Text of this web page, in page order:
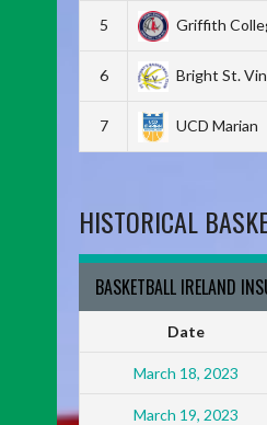
5 Griffith
6 Bright St.
7 UCD Marian
HISTORICAL
BASKETBALL IRELAND
Date
March 18, 2023
March 19, 2023